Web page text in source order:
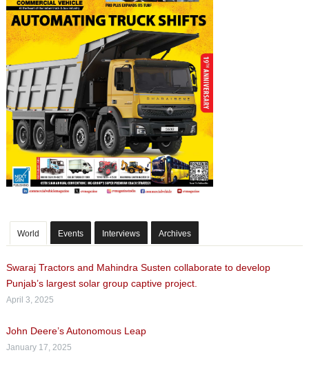
World Events Interviews Archives
Swaraj Tractors and Mahindra Susten collaborate to develop
Punjab’s largest solar group captive project.
April 3, 2025
John Deere’s Autonomous Leap
January 17, 2025